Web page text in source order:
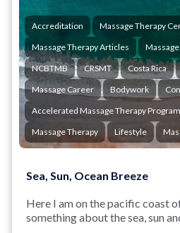
Accreditation Massage Therapy
Massage Therapy Articles
NCBTMB
CRSMT Costa Rica
Massage Career
Bodywork
Accelerated Massage Therapy
Massage Therapy
Lifestyle
Sea, Sun, Ocean Breeze
Here I am on the pacific coast
something about the sea, sun and